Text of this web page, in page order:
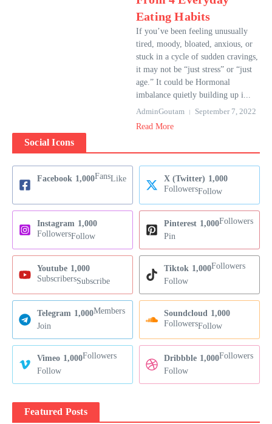
Eating Habits
If you’ve been feeling unusually
tired, moody, bloated, anxious, or
stuck in a cycle of sudden cravings,
it may not be “just stress” or “just
age.” It could be Hormonal
imbalance quietly building up i...
AdminGoutam
September 7, 2022
Read More
Social Icons
Facebook 1,000FansLike X (Twitter) 1,000
FollowersFollow
Instagram 1,000
FollowersFollow
Pinterest 1,000Followers
Pin
Youtube 1,000
SubscribersSubscribe
Tiktok 1,000Followers
Follow
Telegram 1,000Members
Join
Soundcloud 1,000
FollowersFollow
Vimeo 1,000Followers
Follow
Dribbble 1,000Followers
Follow
Featured Posts